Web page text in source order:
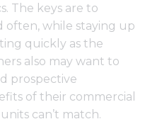
The keys are to
often, while staying up
quickly as the
also may want to
prospective
of their commercial
can’t match.